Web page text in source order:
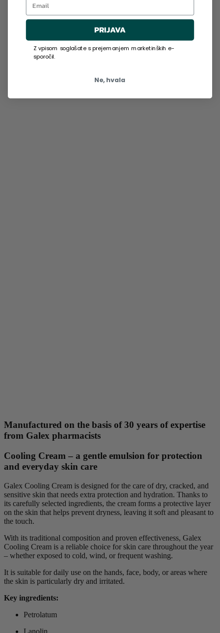
Manufactured on the basis of 30 years of expertise
from Galex pharmacists
Cooling Cream – a gentle emulsion for protection
and everyday skin care
Galex Cooling Cream is designed for the care of dry, cracked, and
sensitive skin that needs extra protection and hydration. Thanks to
its carefully selected ingredients, the cream forms a protective layer
on the skin that helps prevent dryness, leaving it soft and pleasant to
the touch.
With its traditional composition and proven effectiveness, Galex
Cooling Cream is a reliable choice for skin care throughout the year
– whether exposed to cold, wind, or frequent washing.
It is suitable for daily use on the hands, face, body, or areas where
the skin is particularly dry and irritated.
Key ingredients:
Petrolatum
Lanolin
PRIJAVA
Z vpisom soglašate s prejemanjem marketinških e-
sporočil.
Ne, hvala